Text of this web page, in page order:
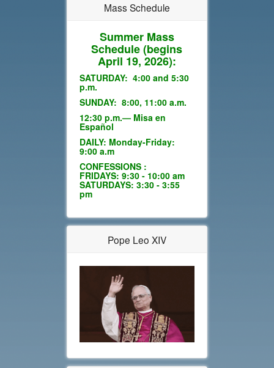
Mass Schedule
Summer Mass
Schedule(begins
April 19, 2026):
SATURDAY: 4:00 and 5:30
p.m.
SUNDAY: 8:00, 11:00 a.m.
12:30 p.m.— Misa en
Español
DAILY: Monday-Friday:
9:00 a.m
CONFESSIONS :
FRIDAYS: 9:30 - 10:00 am
SATURDAYS: 3:30 - 3:55
pm
Pope Leo XIV